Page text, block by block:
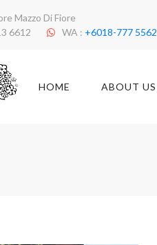
Mazzo Di Fiore
6612
WA : +6018-777 5562
HOME ABOUT US